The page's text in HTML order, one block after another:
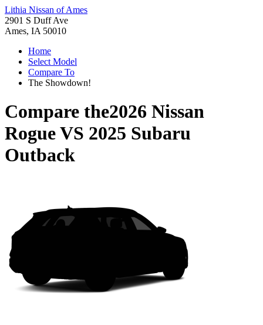
Lithia Nissan of Ames
2901 S Duff Ave
Ames, IA 50010
Home
Select Model
Compare To
The Showdown!
Compare the2026 Nissan
RogueVS 2025 Subaru
Outback